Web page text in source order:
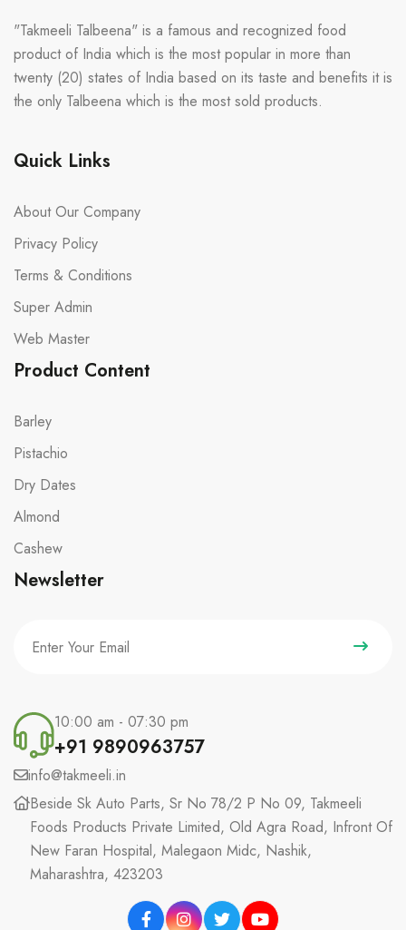
"Takmeeli Talbeena" is a famous and recognized food
product of India which is the most popular in more than
twenty (20) states of India based on its taste and benefits it is
the only Talbeena which is the most sold products.
Quick Links
About Our Company
Privacy Policy
Terms & Conditions
Super Admin
Web Master
Product Content
Barley
Pistachio
Dry Dates
Almond
Cashew
Newsletter
10:00 am - 07:30 pm
+91 9890963757
info@takmeeli.in
Beside Sk Auto Parts, Sr No 78/2 P No 09, Takmeeli
Foods Products Private Limited, Old Agra Road, Infront Of
New Faran Hospital, Malegaon Midc, Nashik,
Maharashtra, 423203